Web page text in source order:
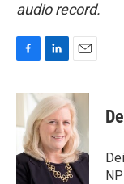
audio record.
c
b
o
o
k
n
k
e
d
I
n
a
i
l